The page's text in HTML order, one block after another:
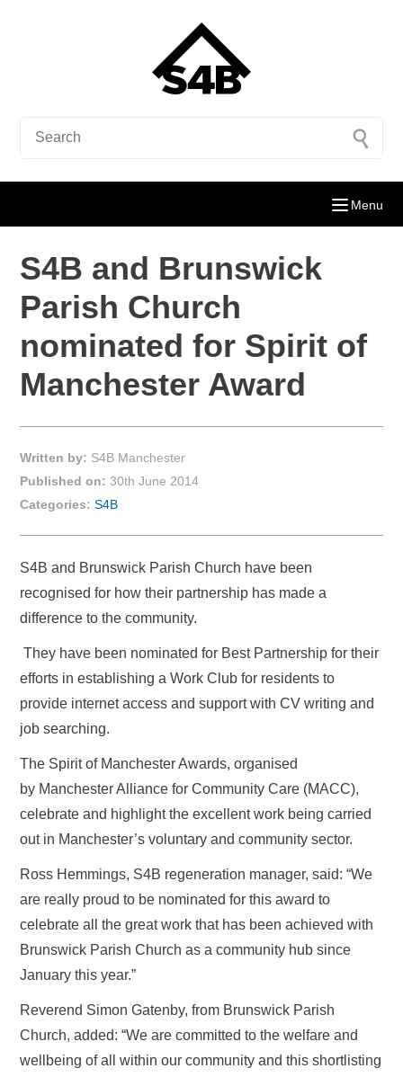
Menu
S4B and Brunswick
Parish Church
nominated for Spirit of
Manchester Award
Written by: S4B Manchester
Published on: 30th June 2014
Categories: S4B
S4B and Brunswick Parish Church have been
recognised for how their partnership has made a
difference to the community.
They have been nominated for Best Partnership for their
efforts in establishing a Work Club for residents to
provide internet access and support with CV writing and
job searching.
The Spirit of Manchester Awards, organised
by Manchester Alliance for Community Care (MACC),
celebrate and highlight the excellent work being carried
out in Manchester’s voluntary and community sector.
Ross Hemmings, S4B regeneration manager, said: “We
are really proud to be nominated for this award to
celebrate all the great work that has been achieved with
Brunswick Parish Church as a community hub since
January this year.”
Reverend Simon Gatenby, from Brunswick Parish
Church, added: “We are committed to the welfare and
wellbeing of all within our community and this shortlisting